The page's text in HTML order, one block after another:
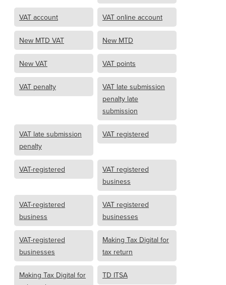
VAT account VAT online account
New MTD VAT New MTD
New VAT VAT points
VAT penalty
VAT late submission
penalty late
submission
VAT late submission
penalty
VAT registered
VAT-registered
VAT registered
business
VAT-registered
business
VAT registered
businesses
VAT-registered
businesses
Making Tax Digital for
tax return
Making Tax Digital for
TD ITSA